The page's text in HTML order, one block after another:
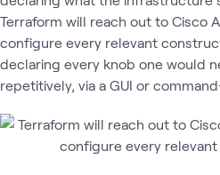
Terraform will reach out to Cisco
configure every relevant
declaring every knob one would
repetitively, via a GUI or